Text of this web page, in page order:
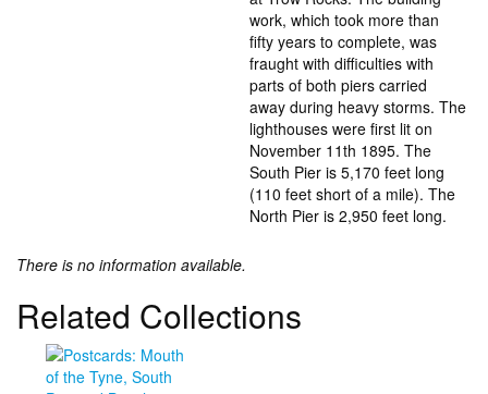
work, which took more than
fifty years to complete, was
fraught with difficulties with
parts of both piers carried
away during heavy storms. The
lighthouses were first lit on
November 11th 1895. The
South Pier is 5,170 feet long
(110 feet short of a mile). The
North Pier is 2,950 feet long.
There is no information available.
Related Collections